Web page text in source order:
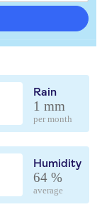
Rain
1 mm
per month
Humidity
64 %
average